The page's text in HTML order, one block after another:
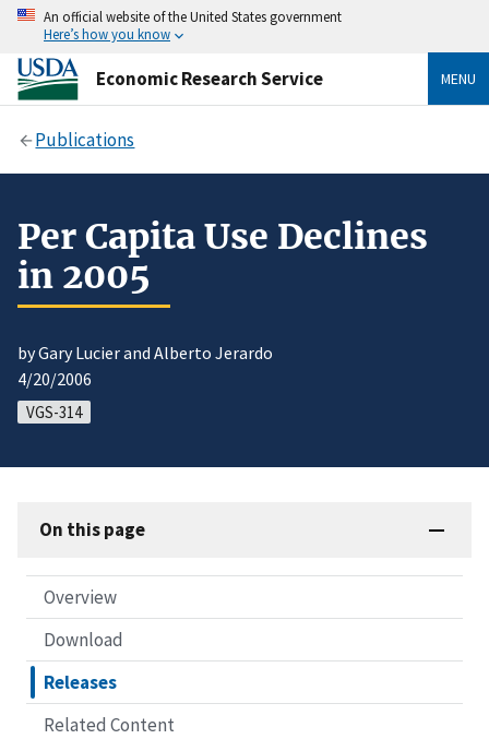
An official website of the United States government
Here’s how you know
Economic Research Service MENU
Publications
Per Capita Use Declines
in 2005
by Gary Lucier and Alberto Jerardo
4/20/2006
VGS-314
On this page
Overview
Download
Releases
Related Content